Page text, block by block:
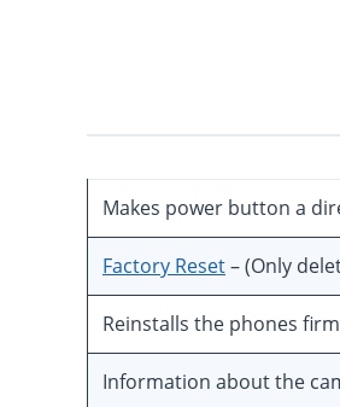
Makes power button a
Factory Reset– (Only
Reinstalls the phones
Information about the